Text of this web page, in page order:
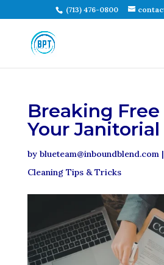
(713) 476-0800
Breaking
Your
by blueteam@inboundblend.com|
Cleaning Tips & Tricks